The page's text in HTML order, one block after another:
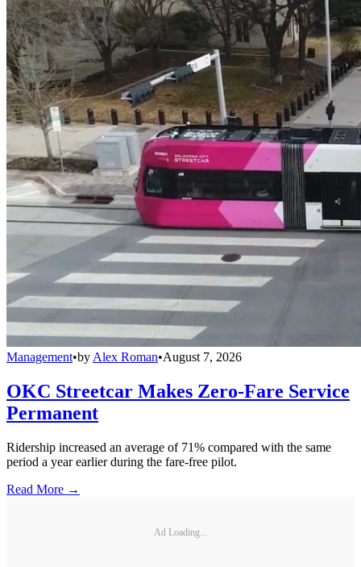
Management•by Alex Roman•August 7, 2026
OKC Streetcar Makes Zero-Fare Service
Permanent
Ridership increased an average of 71% compared with the same
period a year earlier during the fare-free pilot.
Read More →
Ad Loading...